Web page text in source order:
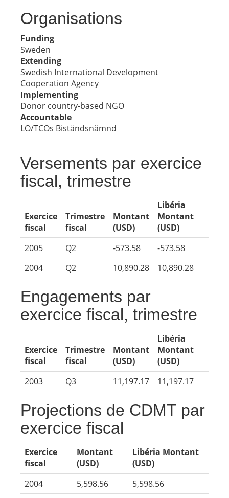
Organisations
Funding
Sweden
Extending
Swedish International Development
Cooperation Agency
Implementing
Donor country-based NGO
Accountable
LO/TCOs Biståndsnämnd
Versements par exercice
fiscal, trimestre
Exercice
fiscal
Trimestre
fiscal
Montant
(USD)
Libéria
Montant
(USD)
2005
Q2 -573.58
-573.58
2004
Q2 10,890.28 10,890.28
Engagements par
exercice fiscal, trimestre
Exercice
fiscal
Trimestre
fiscal
Montant
(USD)
Libéria
Montant
(USD)
2003
Q3 11,197.17 11,197.17
Projections de CDMT par
exercice fiscal
Exercice
fiscal
Montant
(USD)
Libéria Montant
(USD)
2004
5,598.56 5,598.56